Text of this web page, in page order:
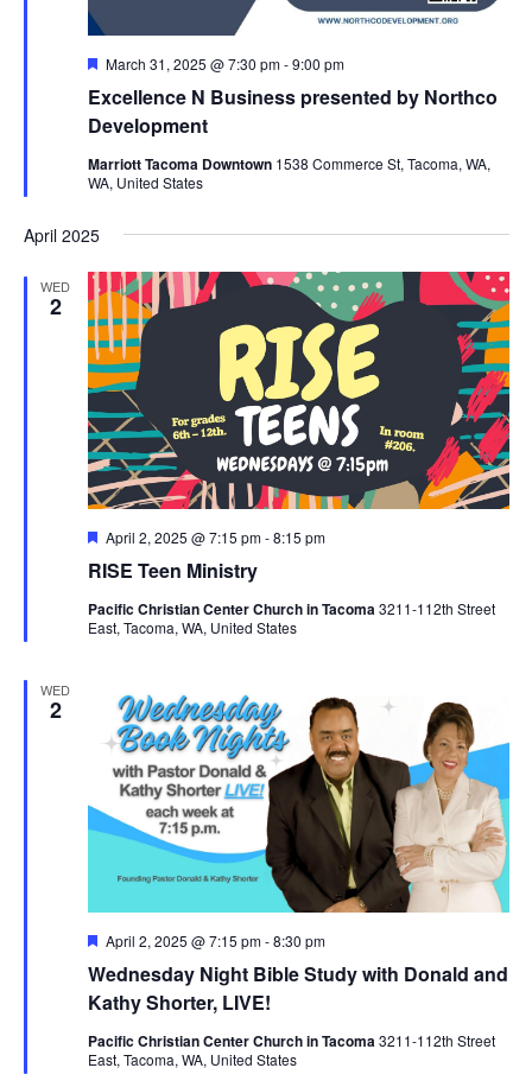
Excellence N Business presented by Northco
Development
Featured
March 31, 2025 @ 7:30 pm-9:00 pm
Marriott Tacoma Downtown 1538 Commerce St, Tacoma, WA,
WA, United States
April 2025
WED
2
RISE Teen Ministry
Featured
April 2, 2025 @ 7:15 pm-8:15 pm
Pacific Christian Center Church in Tacoma3211-112th Street
East, Tacoma, WA, United States
WED
2
Wednesday Night Bible Study with Donald and
Kathy Shorter, LIVE!
Featured
April 2, 2025 @ 7:15 pm-8:30 pm
Pacific Christian Center Church in Tacoma3211-112th Street
East, Tacoma, WA, United States